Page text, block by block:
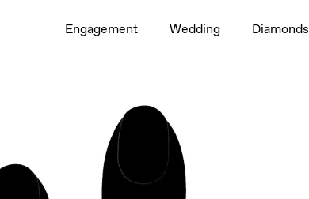
Engagement Wedding Diamonds